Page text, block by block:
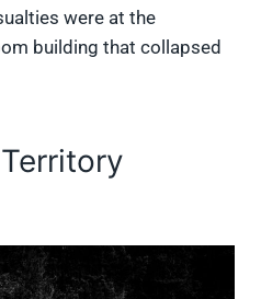
were at the
building that collapsed